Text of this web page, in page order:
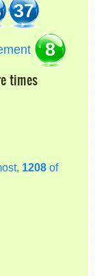
37
8
times
1208 of